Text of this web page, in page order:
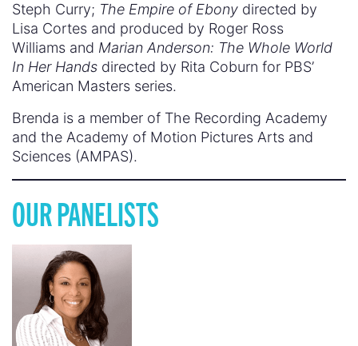
Steph Curry; The Empire of Ebony directed by
Lisa Cortes and produced by Roger Ross
Williams and Marian Anderson: The Whole World
In Her Hands directed by Rita Coburn for PBS’
American Masters series.
Brenda is a member of The Recording Academy
and the Academy of Motion Pictures Arts and
Sciences (AMPAS).
OUR PANELISTS